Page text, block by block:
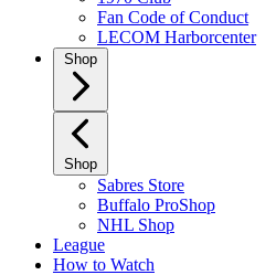
Fan Code of Conduct
LECOM Harborcenter
Shop
Shop
Sabres Store
Buffalo ProShop
NHL Shop
League
How to Watch